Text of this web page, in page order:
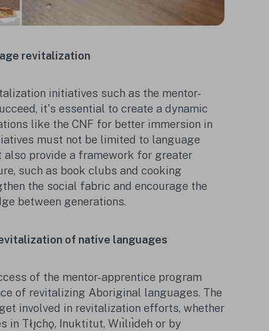
revitalization
initiatives such as the mentor-
it's essential to create a dynamic
like the CNF for better immersion in
must not be limited to language
also provide a framework for greater
such as book clubs and cooking
the social fabric and encourage the
between generations.
of native languages
of the mentor-apprentice program
of revitalizing Aboriginal languages. The
involved in revitalization efforts, whether
in Tłı̨chǫ, Inuktitut,Wıı̀lıı̀deh or by